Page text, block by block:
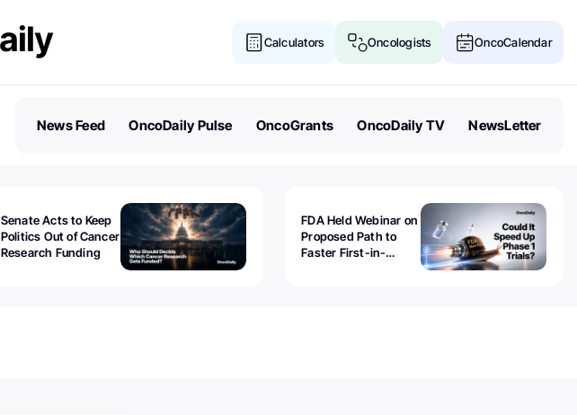
Calculators Oncologists OncoCalendar
News Feed OncoDaily Pulse OncoGrants OncoDaily TV NewsLetter
Senate Acts to Keep
Politics Out of Cancer
Research Funding
FDA Held Webinar on
Proposed Path to
Faster First-in-